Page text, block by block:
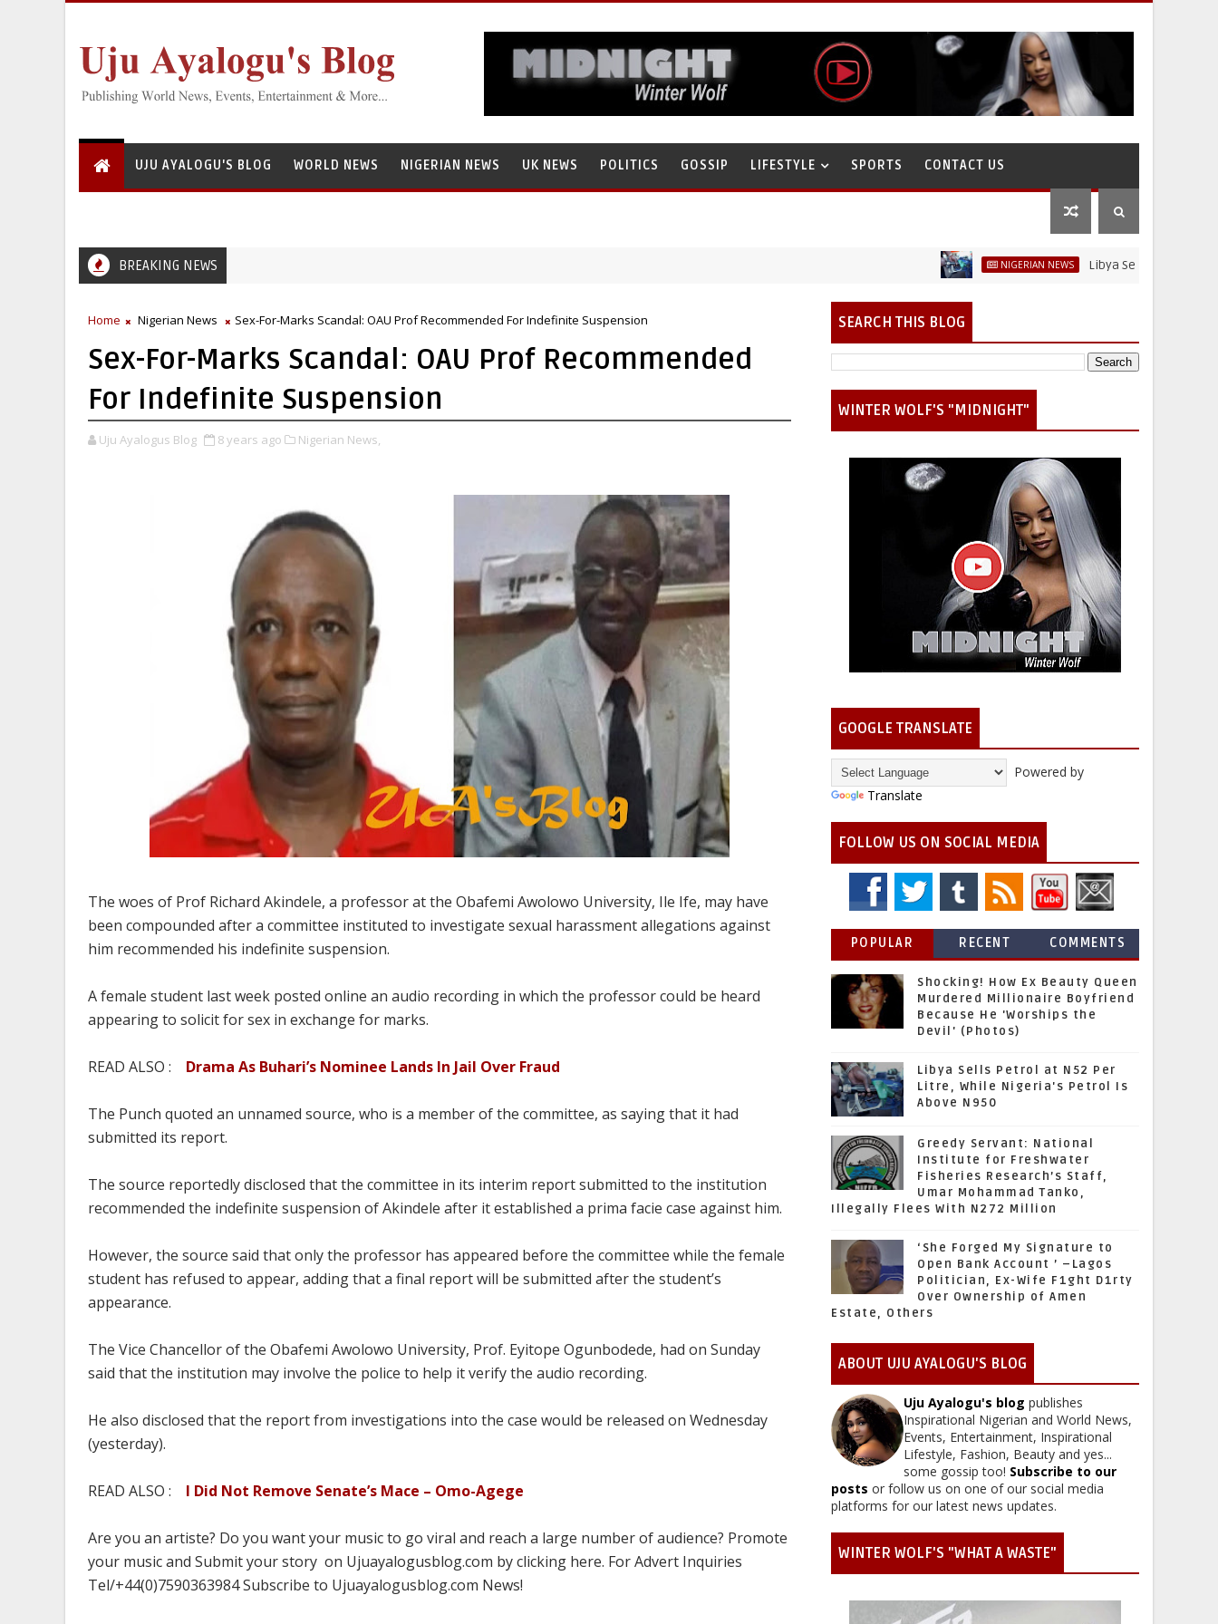
UJU AYALOGU'S BLOG WORLD NEWS NIGERIAN NEWS UK NEWS POLITICS GOSSIP LIFESTYLE SPORTS CONTACT US
BREAKING NEWS NIGERIAN NEWS Libya Sells Petrol at N52 Per
Home Nigerian News Sex-For-Marks Scandal: OAU Prof Recommended For Indefinite Suspension
Sex-For-Marks Scandal: OAU Prof Recommended
For Indefinite Suspension
Uju Ayalogus Blog 8 years ago Nigerian News,
The woes of Prof Richard Akindele, a professor at the Obafemi Awolowo University, Ile Ife, may have
been compounded after a committee instituted to investigate sexual harassment allegations against
him recommended his indefinite suspension.
A female student last week posted online an audio recording in which the professor could be heard
appearing to solicit for sex in exchange for marks.
READ ALSO : Drama As Buhari’s Nominee Lands In Jail Over Fraud
The Punch quoted an unnamed source, who is a member of the committee, as saying that it had
submitted its report.
The source reportedly disclosed that the committee in its interim report submitted to the institution
recommended the indefinite suspension of Akindele after it established a prima facie case against him.
However, the source said that only the professor has appeared before the committee while the female
student has refused to appear, adding that a final report will be submitted after the student’s
appearance.
The Vice Chancellor of the Obafemi Awolowo University, Prof. Eyitope Ogunbodede, had on Sunday
said that the institution may involve the police to help it verify the audio recording.
He also disclosed that the report from investigations into the case would be released on Wednesday
(yesterday).
READ ALSO : I Did Not Remove Senate’s Mace – Omo-Agege
Are you an artiste? Do you want your music to go viral and reach a large number of audience? Promote
your music and Submit your story on Ujuayalogusblog.com by clicking here. For Advert Inquiries
Tel/+44(0)7590363984 Subscribe to Ujuayalogusblog.com News!
SEARCH THIS BLOG
WINTER WOLF'S "MIDNIGHT"
GOOGLE TRANSLATE
Powered by
Translate
FOLLOW US ON SOCIAL MEDIA
POPULAR RECENT COMMENTS
Shocking! How Ex Beauty Queen
Murdered Millionaire Boyfriend
Because He 'Worships the
Devil' (Photos)
Libya Sells Petrol at N52 Per
Litre, While Nigeria's Petrol Is
Above N950
Greedy Servant: National
Institute for Freshwater
Fisheries Research’s Staff,
Umar Mohammad Tanko,
Illegally Flees With N272 Million
‘She Forged My Signature to
Open Bank Account ’ –Lagos
Politician, Ex-Wife F1ght D1rty
Over Ownership of Amen
Estate, Others
ABOUT UJU AYALOGU'S BLOG
Uju Ayalogu's blog publishes
Inspirational Nigerian and World News,
Events, Entertainment, Inspirational
Lifestyle, Fashion, Beauty and yes...
some gossip too! Subscribe to our
posts or follow us on one of our social media
platforms for our latest news updates.
WINTER WOLF'S "WHAT A WASTE"